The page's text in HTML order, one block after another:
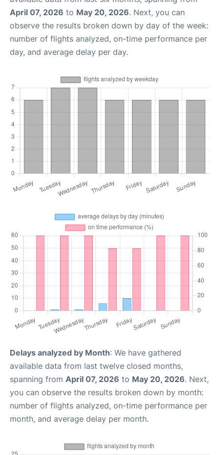
April 07, 2026 to May 20, 2026. Next, you can
observe the results broken down by day of the week:
number of flights analyzed, on-time performance per
day, and average delay per day.
Delays analyzed by Month: We have gathered
available data from last twelve closed months,
spanning from April 07, 2026 to May 20, 2026. Next,
you can observe the results broken down by month:
number of flights analyzed, on-time performance per
month, and average delay per month.